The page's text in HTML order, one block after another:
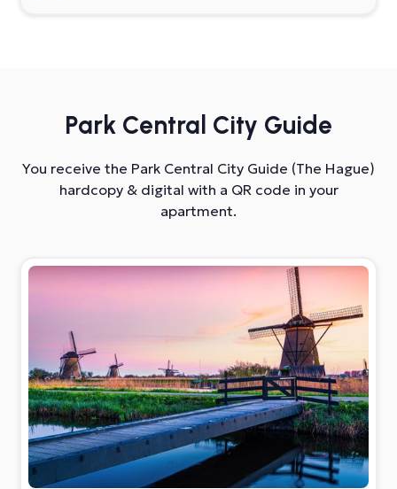
Park Central City Guide
You receive the Park Central City Guide (The Hague)
hardcopy & digital with a QR code in your
apartment.